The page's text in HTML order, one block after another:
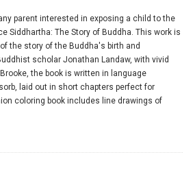
parent interested in exposing a child to the
Siddhartha: The Story of Buddha. This work is
the story of the Buddha's birth and
scholar Jonathan Landaw, with vivid
the book is written in language
laid out in short chapters perfect for
coloring book includes line drawings of